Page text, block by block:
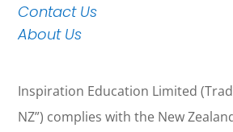
Contact Us
About Us
Inspiration Education Limited
NZ”) complies with the New